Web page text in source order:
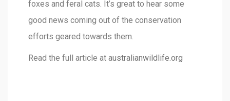
foxes and feral cats. It’s great to hear some
good news coming out of the conservation
efforts geared towards them.
Read the full article at australianwildlife.org